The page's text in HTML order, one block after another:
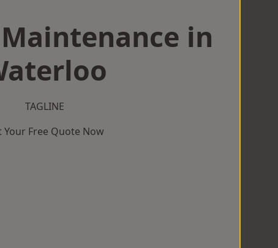
in
TAGLINE
Your Free Quote Now